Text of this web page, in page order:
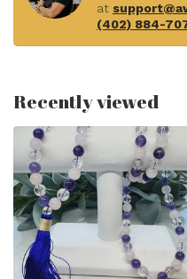
at
(402) 884-
Recently viewed